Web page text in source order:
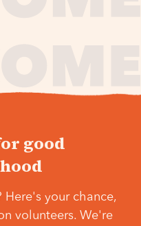
good
your chance,
volunteers. We're